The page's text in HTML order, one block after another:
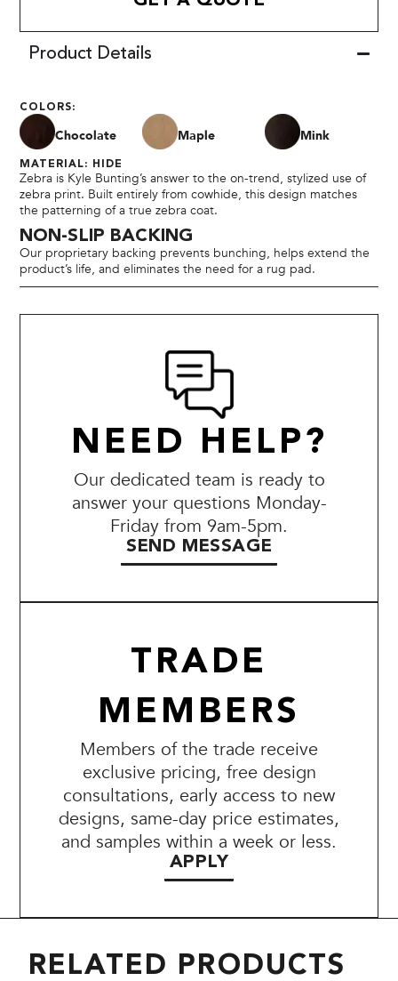
Product Details
COLORS:
Chocolate Maple Mink
MATERIAL: HIDE
Zebra is Kyle Bunting’s answer to the on-trend, stylized use of
zebra print. Built entirely from cowhide, this design matches
the patterning of a true zebra coat.
NON-SLIP BACKING
Our proprietary backing prevents bunching, helps extend the
product’s life, and eliminates the need for a rug pad.
NEED HELP?
Our dedicated team is ready to
answer your questions Monday-
Friday from 9am-5pm.
SEND MESSAGE
TRADE
MEMBERS
Members of the trade receive
exclusive pricing, free design
consultations, early access to new
designs, same-day price estimates,
and samples within a week or less.
APPLY
RELATED PRODUCTS